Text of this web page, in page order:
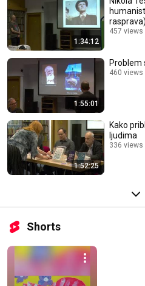
1:34:12
rasprava)
457 views
1:55:01
Problem
460 views
1:52:25
Kako
ljudima
336 views
Shorts